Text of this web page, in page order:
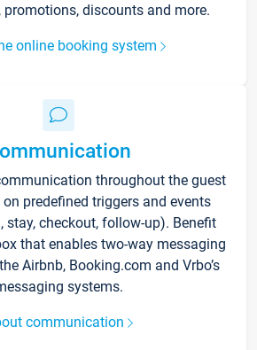
promotions, discounts and more.
online booking system
throughout the guest
predefined triggers and events
stay, checkout, follow-up). Benefit
that enables two-way messaging
Airbnb, Booking.com and Vrbo’s
systems.
communication